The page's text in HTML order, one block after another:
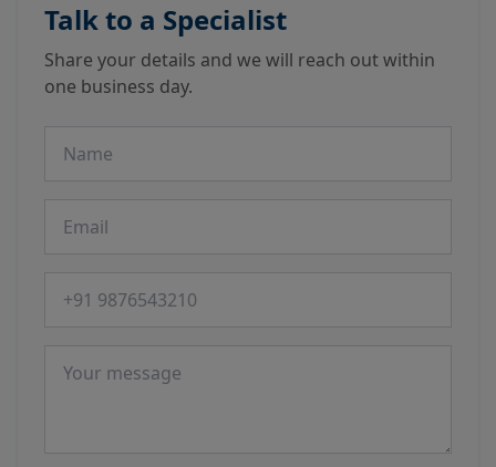
Talk to a Specialist
Share your details and we will reach out within
one business day.